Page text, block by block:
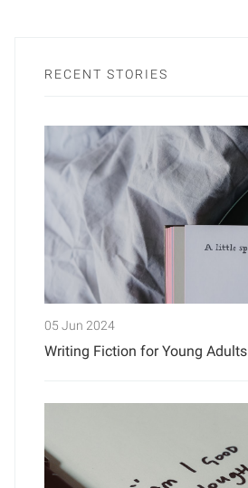
RECENT STORIES
05 Jun 2024
Writing Fiction for Young Adults